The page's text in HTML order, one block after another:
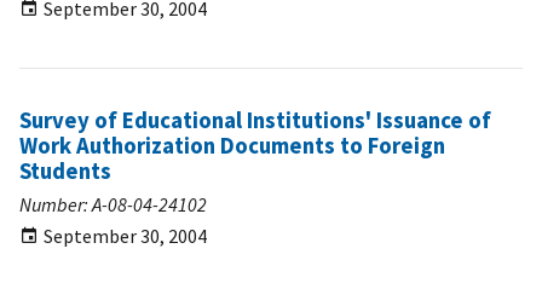
September 30, 2004
Survey of Educational Institutions' Issuance of
Work Authorization Documents to Foreign
Students
Number: A-08-04-24102
September 30, 2004